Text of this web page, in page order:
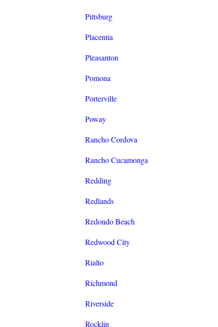
Pittsburg
Placentia
Pleasanton
Pomona
Porterville
Poway
Rancho Cordova
Rancho Cucamonga
Redding
Redlands
Redondo Beach
Redwood City
Rialto
Richmond
Riverside
Rocklin